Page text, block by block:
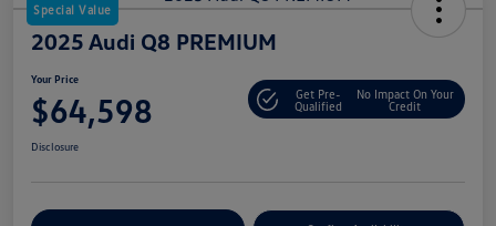
Special Value
2025 Audi Q8 PREMIUM
Your Price
$64,598
Get Pre-
Qualified
No Impact On Your
Credit
Disclosure